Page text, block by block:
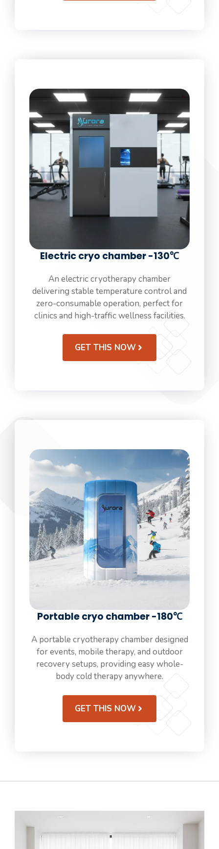
Electric cryo chamber -130℃
An electric cryotherapy chamber
delivering stable temperature control and
zero-consumable operation, perfect for
clinics and high-traffic wellness facilities.
GET THIS NOW
Portable cryo chamber -180℃
A portable cryotherapy chamber designed
for events, mobile therapy, and outdoor
recovery setups, providing easy whole-
body cold therapy anywhere.
GET THIS NOW